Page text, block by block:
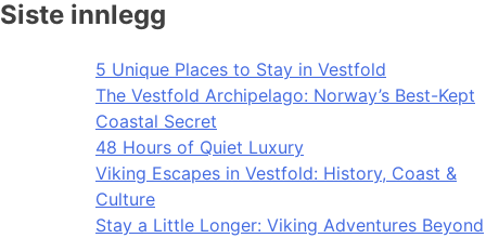
Siste innlegg
5 Unique Places to Stay in Vestfold
The Vestfold Archipelago: Norway’s Best-Kept
Coastal Secret
48 Hours of Quiet Luxury
Viking Escapes in Vestfold: History, Coast &
Culture
Stay a Little Longer: Viking Adventures Beyond